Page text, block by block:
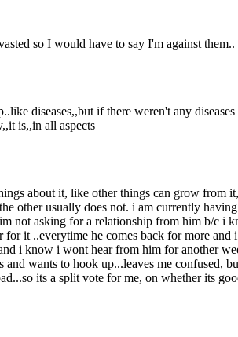
so I would have to say I'm against them..
diseases,,but if there weren't any
is,,in all aspects
about it, like other things can grow
other usually does not. i am currently
not asking for a relationship from him b/c
it ..everytime he comes back for more
i know i wont hear from him for another
and wants to hook up...leaves me
its a split vote for me, on whether its